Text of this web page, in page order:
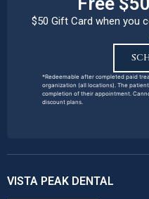
$50 Gift Card when you
*Redeemable after completed paid
organization (all locations). The
completion of their appointment.
discount plans.
VISTA PEAK DENTAL